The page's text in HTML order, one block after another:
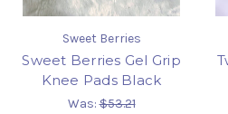
Sweet Berries
Sweet Berries Gel Grip
Knee Pads Black
Was:$53.21